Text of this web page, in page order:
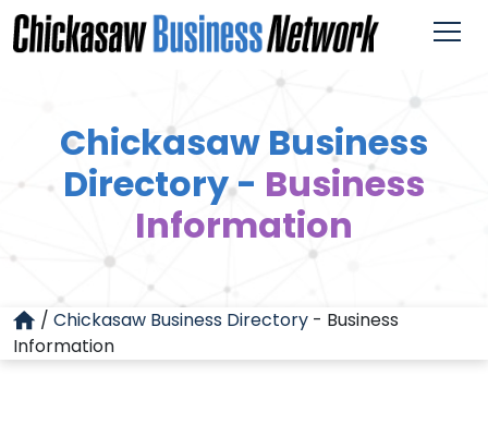
Chickasaw Business
Directory - Business
Information
/ Chickasaw Business Directory - Business
Information